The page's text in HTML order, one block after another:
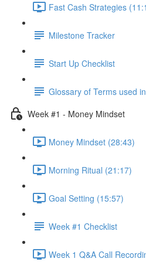
Fast Cash Strategies
Milestone Tracker
Start Up Checklist
Glossary of Terms used
Week #1 - Money Mindset
Money Mindset (28:43)
Morning Ritual (21:17)
Goal Setting (15:57)
Week #1 Checklist
Week 1 Q&A Call